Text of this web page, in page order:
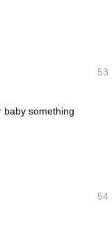
53
baby something
54